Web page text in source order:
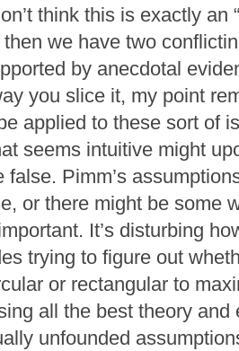
think this is exactly an
we have two
by anecdotal
you slice it, my point
applied to these sort of
seems intuitive might
false. Pimm’s
or there might be some
It’s disturbing
trying to figure out
or rectangular to
all the best theory and
unfounded